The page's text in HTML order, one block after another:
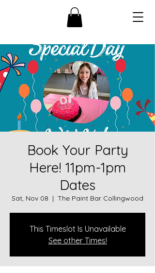
Book Your Party
Here! 11pm-1pm
Dates
Sat, Nov 08
  |
The Paint Bar Collingwood
This Timeslot Is Unavailable
See other Times!